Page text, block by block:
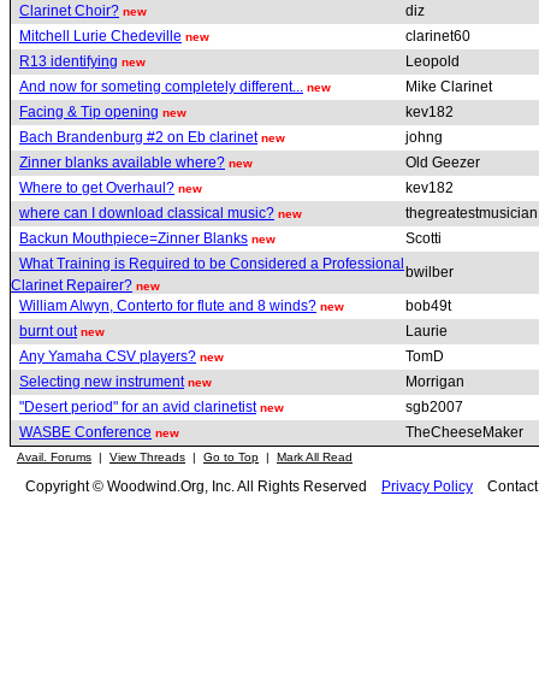
Clarinet Choir? new
diz
Mitchell Lurie Chedeville new
clarinet60
R13 identifying new
Leopold
And now for someting completely different...
new
Mike Clarinet
Facing & Tip opening new
kev182
Bach Brandenburg #2 on Eb clarinet new
johng
Zinner blanks available where? new
Old Geezer
Where to get Overhaul? new
kev182
where can I download classical music? new
Backun Mouthpiece=Zinner Blanks new
Scotti
What Training is Required to be Considered a Professional
Clarinet Repairer? new
bwilber
William Alwyn, Conterto for flute and 8 winds? new
bob49t
burnt out new
Laurie
Any Yamaha CSV players? new
TomD
Selecting new instrument new
Morrigan
"Desert period" for an avid clarinetist new
sgb2007
WASBE Conference new TheCheeseMaker
Avail. Forums | View Threads | Go to Top | Mark All Read
Copyright © Woodwind.Org, Inc. All Rights Reserved Privacy Policy